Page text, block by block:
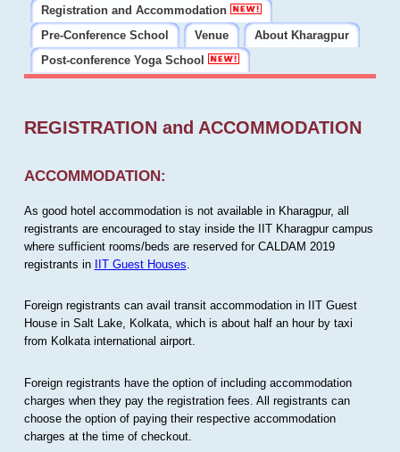
Registration and Accommodation
Pre-Conference School
Venue
About Kharagpur
Post-conference Yoga School
REGISTRATION and ACCOMMODATION
ACCOMMODATION:
As good hotel accommodation is not available in Kharagpur, all
registrants are encouraged to stay inside the IIT Kharagpur campus
where sufficient rooms/beds are reserved for CALDAM 2019
registrants in IIT Guest Houses
Foreign registrants can avail transit accommodation in IIT Guest
House in Salt Lake, Kolkata, which is about half an hour by taxi
from Kolkata international airport.
Foreign registrants have the option of including accommodation
charges when they pay the registration fees. All registrants can
choose the option of paying their respective accommodation
charges at the time of checkout.